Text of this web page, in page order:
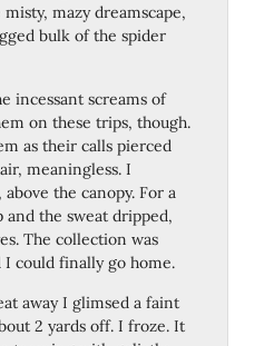
mazy dreamscape,
bulk of the spider
incessant screams of
on these trips, though.
as their calls pierced
meaningless. I
the canopy. For a
the sweat dripped,
The collection was
could finally go home.
away I glimsed a faint
2 yards off. I froze. It